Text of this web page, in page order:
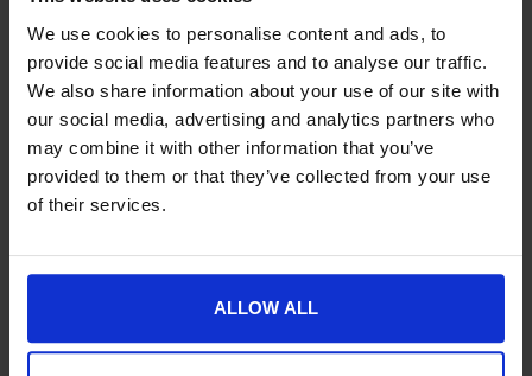
We use cookies to personalise content and ads, to
provide social media features and to analyse our traffic.
We also share information about your use of our site with
our social media, advertising and analytics partners who
may combine it with other information that you’ve
provided to them or that they’ve collected from your use
of their services.
ALLOW ALL
Long Shank
This product has multiple variants. The options may be
Velari Spurs with
Rowel
This product has multiple